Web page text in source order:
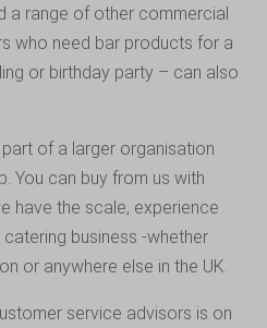
a range of other commercial
who need bar products for a
or birthday party – can also
of a larger organisation
You can buy from us with
have the scale, experience
business -whether
or anywhere else in the UK.
service advisors is on